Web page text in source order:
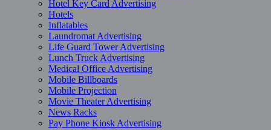
Hotel Key Card Advertising
Hotels
Inflatables
Laundromat Advertising
Life Guard Tower Advertising
Lunch Truck Advertising
Medical Office Advertising
Mobile Billboards
Mobile Projection
Movie Theater Advertising
News Racks
Pay Phone Kiosk Advertising